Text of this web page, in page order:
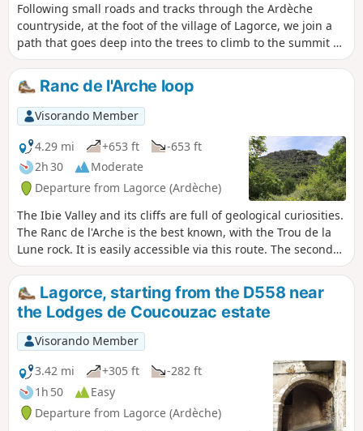
Following small roads and tracks through the Ardèche
countryside, at the foot of the village of Lagorce, we join a
path that goes deep into the trees to climb to the summit of
Sigaud. We then continue to link the various summits of the
Ranc, sometimes on footpaths, sometimes on forest tracks.
The view of this superb region of the Ardèche opens up
regularly from one side to the other. After a steep, stony
descent of around 200 m, we return to small roads and
country lanes. In spring, all this is amply covered with a
multitude of varied flowers.
Ranc de l'Arche loop
Visorando Member
4.29 mi
+653 ft
-653 ft
2h 30
Moderate
Departure from Lagorce (Ardèche)
The Ibie Valley and its cliffs are full of geological curiosities.
The Ranc de l'Arche is the best known, with the Trou de la
Lune rock. It is easily accessible via this route. The second
part takes you along a section of the botanical trail, and the
third part takes you to the Salastre stream canyon and its
famous gour, where you will be alone in the world. Allow 3
to 3½ hours to take your time and enjoy the scenery.
Lagorce, starting from the D558 near
the Lodges de Coucouzac estate
Visorando Member
3.42 mi
+305 ft
-282 ft
1h 50
Easy
Departure from Lagorce (Ardèche)